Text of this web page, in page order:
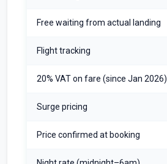
Free waiting from actual landing
Flight tracking
20% VAT on fare (since Jan 2026)
Surge pricing
Price confirmed at booking